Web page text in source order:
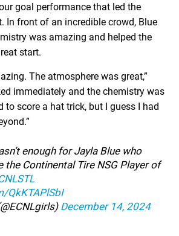
goal performance that led the
In front of an incredible crowd, Blue
was amazing and helped the
start.
The atmosphere was great,”
immediately and the chemistry was
to score a hat trick, but I guess I had
enough for Jayla Blue who
the Continental Tire NSG Player of
QkKTAPlSbI
December 14, 2024